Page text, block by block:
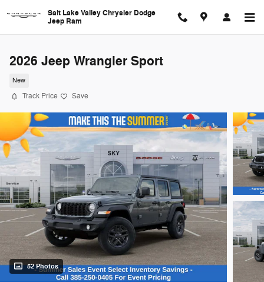
Salt Lake Valley Chrysler Dodge
Jeep Ram
2026 Jeep Wrangler Sport
New
Track Price Save
52 Photos